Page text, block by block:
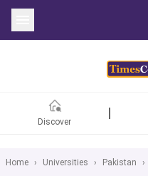
Discover
Home › Universities › Pakistan ›